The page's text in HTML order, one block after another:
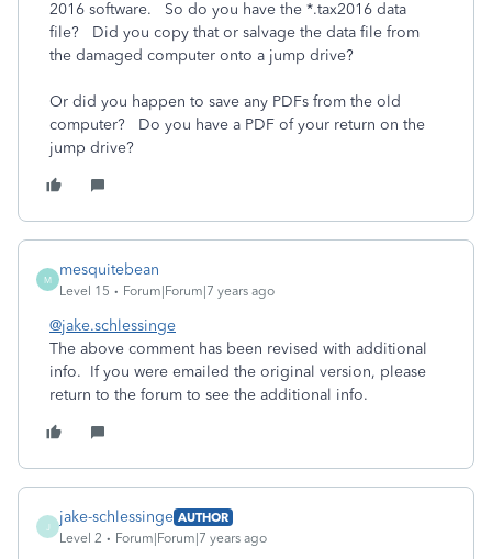
2016 software. So do you have the *.tax2016 data
file? Did you copy that or salvage the data file from
the damaged computer onto a jump drive?
Or did you happen to save any PDFs from the old
computer? Do you have a PDF of your return on the
jump drive?
M
mesquitebean
Level 15 Forum|Forum|7 years ago
@jake.schlessinge
The above comment has been revised with additional
info. If you were emailed the original version, please
return to the forum to see the additional info.
J
jake-schlessinge AUTHOR
Level 2
Forum|Forum|7 years ago